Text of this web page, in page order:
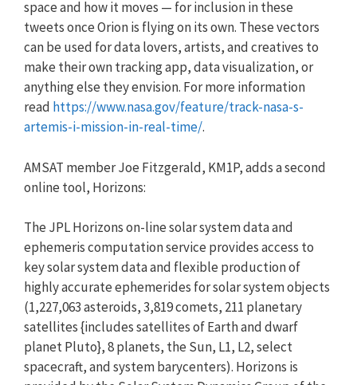
space and how it moves — for inclusion in these
tweets once Orion is flying on its own. These vectors
can be used for data lovers, artists, and creatives to
make their own tracking app, data visualization, or
anything else they envision. For more information
read https://www.nasa.gov/feature/track-nasa-s-
artemis-i-mission-in-real-time/.
AMSAT member Joe Fitzgerald, KM1P, adds a second
online tool, Horizons:
The JPL Horizons on-line solar system data and
ephemeris computation service provides access to
key solar system data and flexible production of
highly accurate ephemerides for solar system objects
(1,227,063 asteroids, 3,819 comets, 211 planetary
satellites {includes satellites of Earth and dwarf
planet Pluto}, 8 planets, the Sun, L1, L2, select
spacecraft, and system barycenters). Horizons is